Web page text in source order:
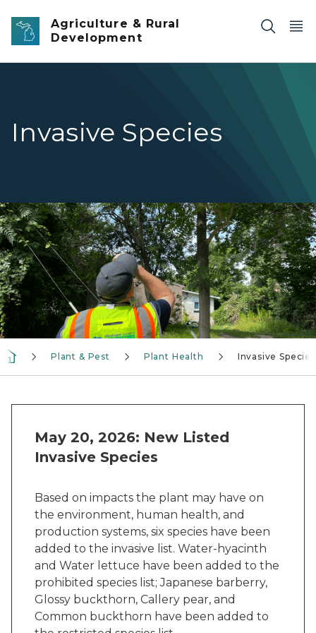
Skip to main content
Agriculture & Rural
Development
Invasive Species
A specialist checking a property for Tree of Heaven
Plant & Pest Plant Health Invasive Species
May 20, 2026: New Listed
Invasive Species
Based on impacts the plant may have on
the environment, human health, and
production systems, six species have been
added to the invasive list. Water-hyacinth
and Water lettuce have been added to the
prohibited species list; Japanese barberry,
Glossy buckthorn, Callery pear, and
Common buckthorn have been added to